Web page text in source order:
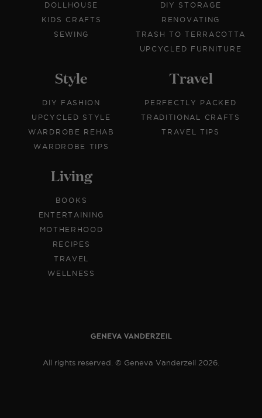
DOLLHOUSE
KIDS CRAFTS
SEWING
DIY STORAGE
RENOVATING
TRASH TO TERRACOTTA
UPCYCLED FURNITURE
Style
DIY FASHION
UPCYCLED STYLE
WARDROBE REHAB
WARDROBE TIPS
Travel
PERFECTLY PACKED
TRADITIONAL CRAFTS
TRAVEL TIPS
Living
BOOKS
ENTERTAINING
MOTHERHOOD
RECIPES
TRAVEL
WELLNESS
All rights reserved. © Geneva Vanderzeil 2026.